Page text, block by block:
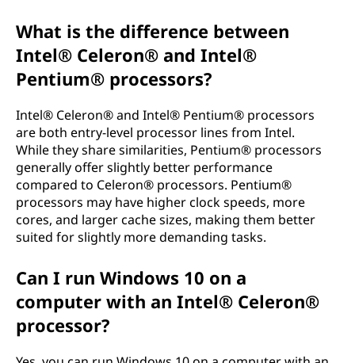
What is the difference between
Intel® Celeron® and Intel®
Pentium® processors?
Intel® Celeron® and Intel® Pentium® processors
are both entry-level processor lines from Intel.
While they share similarities, Pentium® processors
generally offer slightly better performance
compared to Celeron® processors. Pentium®
processors may have higher clock speeds, more
cores, and larger cache sizes, making them better
suited for slightly more demanding tasks.
Can I run Windows 10 on a
computer with an Intel® Celeron®
processor?